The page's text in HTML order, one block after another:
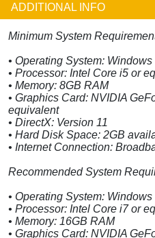
ADDITIONAL INFO
Minimum System
• Operating System:
• Processor: Intel Core i5 or
• Memory: 8GB RAM
• Graphics Card: NVIDIA
equivalent
• DirectX: Version 11
• Hard Disk Space: 2GB
• Internet Connection:
Recommended System
• Operating System:
• Processor: Intel Core i7 or
• Memory: 16GB RAM
• Graphics Card: NVIDIA